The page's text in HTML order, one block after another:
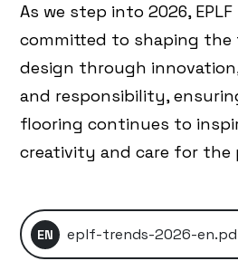
As we step into 2026,
committed to shaping
design through
and responsibility,
flooring continues to
creativity and care for the
EN eplf-trends-2026-